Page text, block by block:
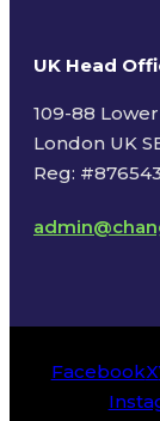
UK Head
109-88
London UK
Reg:
FacebookX